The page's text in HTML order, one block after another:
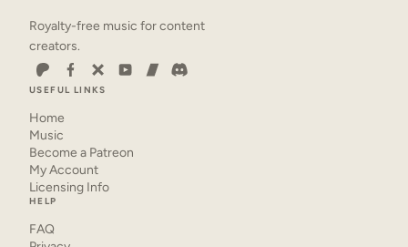
Royalty-free music for content
creators.
USEFUL LINKS
Home
Music
Become a Patreon
My Account
Licensing Info
HELP
FAQ